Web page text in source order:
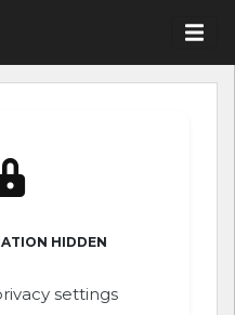
HIDDEN
settings